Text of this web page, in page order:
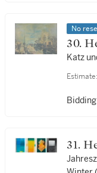
No
Katz
Estimate: